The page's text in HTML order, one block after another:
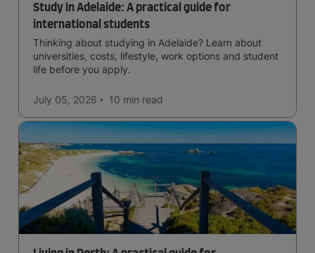
Study in Adelaide: A practical guide for
international students
Thinking about studying in Adelaide? Learn about
universities, costs, lifestyle, work options and student
life before you apply.
July 05, 2026 10 min read